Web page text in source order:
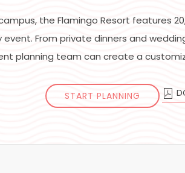
the Flamingo Resort features
From private dinners and
planning team can create a
START PLANNING